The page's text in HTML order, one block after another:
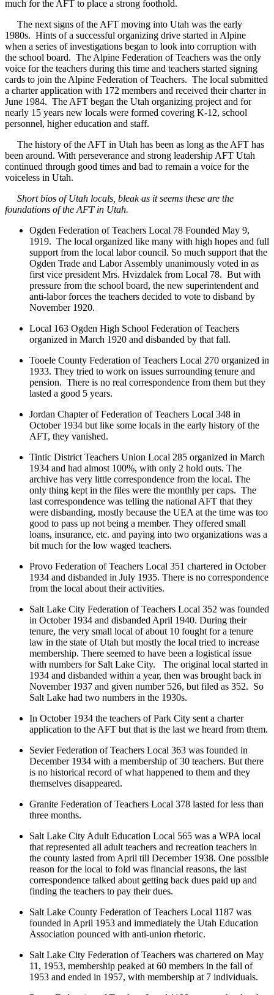
much for the AFT to place a strong foothold.
The next signs of the AFT moving into Utah was the early
1980s. Hints of a successful organizing drive started in Alpine
when a series of investigations began to look into corruption with
the school board. The Alpine Federation of Teachers was the only
voice for the teachers during this time and teachers started signing
cards to join the Alpine Federation of Teachers. The local submitted
a charter application with 172 members and received their charter in
June 1984. The AFT began the Utah organizing project and for
nearly 15 years new locals were formed covering K-12, school
personnel, higher education and staff.
The history of the AFT in Utah has been as long as the AFT has
been around. With perseverance and strong leadership AFT Utah
continued through good times and bad to remain a voice for the
voiceless in Utah.
Short bios of Utah locals, bleak as it seems these are the
foundations of the AFT in Utah.
Ogden Federation of Teachers Local 78 Founded May 9,
1919. The local organized like many with high hopes and full
support from the local labor council. So much support that the
Ogden Trade and Labor Assembly unanimously voted in as
first vice president Mrs. Hvizdalek from Local 78. But with
pressure from the school board, the new superintendent and
anti-labor forces the teachers decided to vote to disband by
November 1920.
Local 163 Ogden High School Federation of Teachers
organized in March 1920 and disbanded by that fall.
Tooele County Federation of Teachers Local 270 organized in
1933. They tried to work on issues surrounding tenure and
pension. There is no real correspondence from them but they
lasted a good 5 years.
Jordan Chapter of Federation of Teachers Local 348 in
October 1934 but like some locals in the early history of the
AFT, they vanished.
Tintic District Teachers Union Local 285 organized in March
1934 and had almost 100%, with only 2 hold outs. The
archive has very little correspondence from the local. The
only thing kept in the files were the monthly per caps. The
last correspondence was telling the national AFT that they
were disbanding, mostly because the UEA at the time was too
good to pass up not being a member. They offered small
loans, insurance, etc. and paying into two organizations was a
bit much for the low waged teachers.
Provo Federation of Teachers Local 351 chartered in October
1934 and disbanded in July 1935. There is no correspondence
from the local about their activities.
Salt Lake City Federation of Teachers Local 352 was founded
in October 1934 and disbanded April 1940. During their
tenure, the very small local of about 10 fought for a tenure
law in the state of Utah but mostly the local tried to increase
membership. There seemed to have been a logistical issue
with numbers for Salt Lake City. The original local started in
1934 and disbanded within a year, then was brought back in
November 1937 and given number 526, but filed as 352. So
Salt Lake had two numbers in the 1930s.
In October 1934 the teachers of Park City sent a charter
application to the AFT but that is the last we heard from them.
Sevier Federation of Teachers Local 363 was founded in
December 1934 with a membership of 30 teachers. But there
is no historical record of what happened to them and they
themselves disappeared.
Granite Federation of Teachers Local 378 lasted for less than
three months.
Salt Lake City Adult Education Local 565 was a WPA local
that represented all adult teachers and recreation teachers in
the county lasted from April till December 1938. One possible
reason for the local to fold was financial reasons, the last
correspondence talked about getting back dues paid up and
finding the teachers to pay their dues.
Salt Lake County Federation of Teachers Local 1187 was
founded in April 1953 and immediately the Utah Education
Association pounced with anti-union rhetoric.
Salt Lake City Federation of Teachers was chartered on May
11, 1953, membership peaked at 60 members in the fall of
1953 and ended in 1957, with membership at 7 individuals.